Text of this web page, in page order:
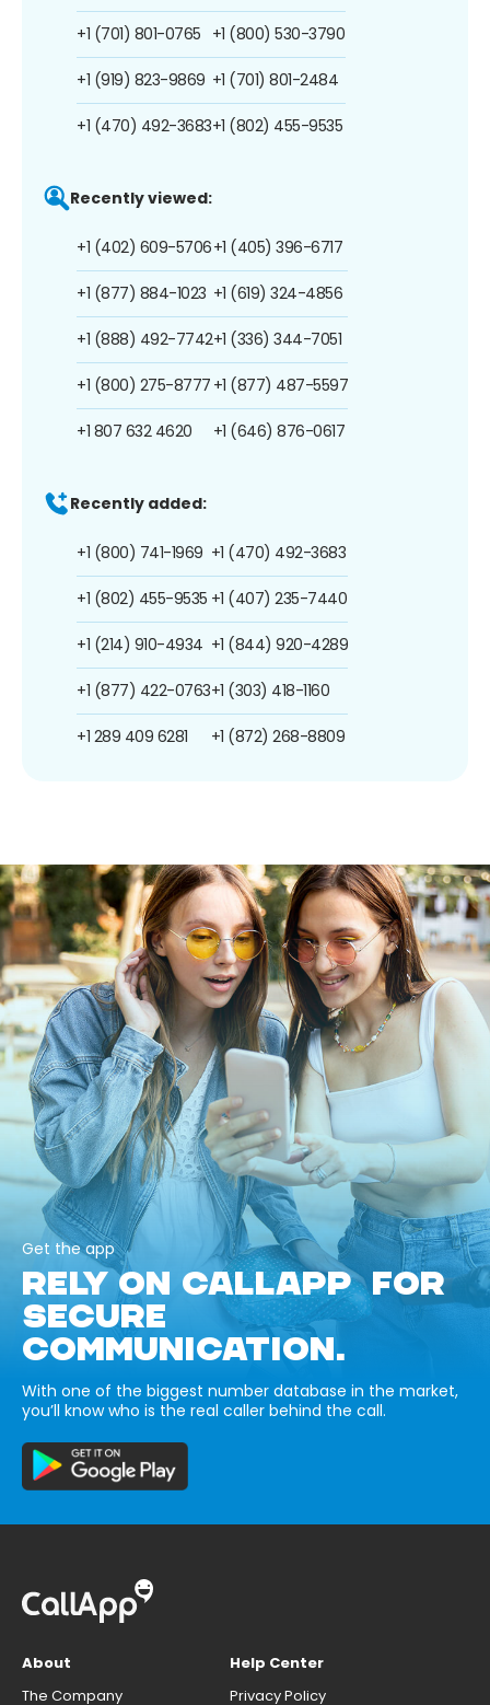
+1 (701) 801-0765
+1 (919) 823-9869
+1 (470) 492-3683
+1 (800) 530-3790
+1 (701) 801-2484
+1 (802) 455-9535
Recently viewed:
+1 (402) 609-5706
+1 (877) 884-1023
+1 (888) 492-7742
+1 (800) 275-8777
+1 807 632 4620
+1 (405) 396-6717
+1 (619) 324-4856
+1 (336) 344-7051
+1 (877) 487-5597
+1 (646) 876-0617
Recently added:
+1 (800) 741-1969
+1 (802) 455-9535
+1 (214) 910-4934
+1 (877) 422-0763
+1 289 409 6281
+1 (470) 492-3683
+1 (407) 235-7440
+1 (844) 920-4289
+1 (303) 418-1160
+1 (872) 268-8809
Get the app
RELY ON CALLAPP FOR
SECURE
COMMUNICATION.
With one of the biggest number database in the market,
you’ll know who is the real caller behind the call.
About
The Company
Help Center
Privacy Policy